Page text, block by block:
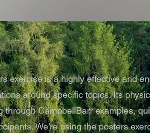
exercise is a highly effective and
around specific topics. Its
through CampbellBarr examples,
We’re using the posters